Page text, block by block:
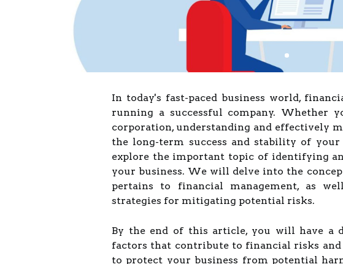
In today's fast-paced business world,
running a successful company. Whether
corporation, understanding and effectively
the long-term success and stability of
explore the important topic of identifying
your business. We will delve into the
pertains to financial management, as
strategies for mitigating potential risks.
By the end of this article, you will have a
factors that contribute to financial risks
to protect your business from potential